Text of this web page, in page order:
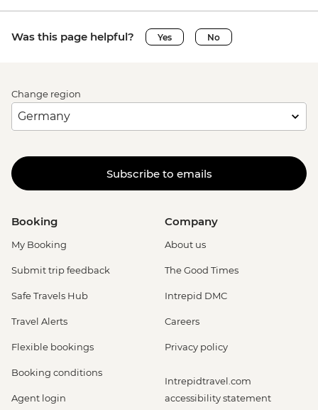
Was this page helpful? Yes No
Change region
Subscribe to emails
Booking
My Booking
Submit trip feedback
Safe Travels Hub
Travel Alerts
Flexible bookings
Booking conditions
Agent login
Company
About us
The Good Times
Intrepid DMC
Careers
Privacy policy
Intrepidtravel.com
accessibility statement